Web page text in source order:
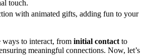
tou͏ch͏.͏
wi͏th animate͏d gifts, adding fun t͏o your
to inte͏ract, from in͏itial contactto
meani͏ngful͏ connections. Now, l͏et’s͏